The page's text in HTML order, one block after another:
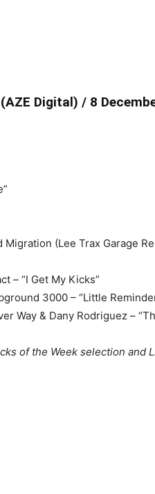
Digital) / 8
(Lee Trax Garage
– “I Get My Kicks”
3000 – “Little
Way & Dany Rodriguez –
of the Week selection and